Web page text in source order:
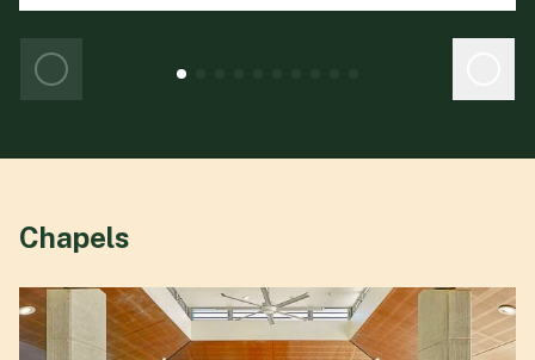
their loved ones. Each large chapel is
equipped with identical features, ensuring
a meaningful and memorable service for
Chapels